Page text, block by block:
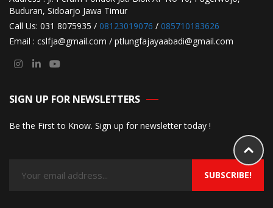
Buduran, Sidoarjo Jawa Timur
Call Us: 031 8075935 / 08123019076 / 085710183626
Email : cslfja@gmail.com / ptlungfajayaabadi@gmail.com
SIGN UP FOR NEWSLETTERS
Be the First to Know. Sign up for newsletter today !
SUBSCRIBE!